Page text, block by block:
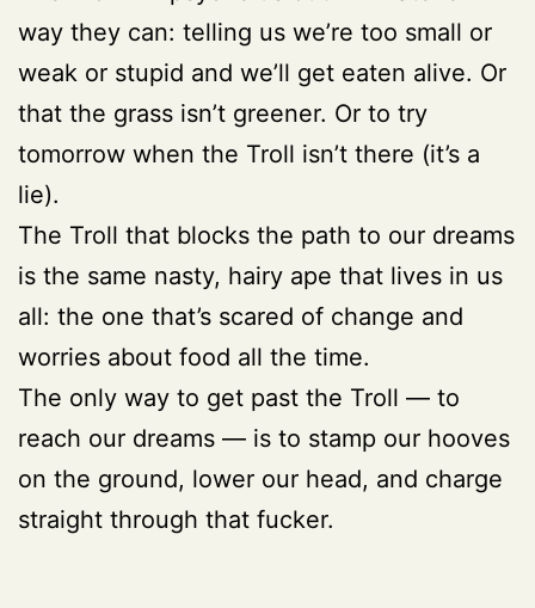
way they can: telling us we’re too small or
weak or stupid and we’ll get eaten alive. Or
that the grass isn’t greener. Or to try
tomorrow when the Troll isn’t there (it’s a
lie).
The Troll that blocks the path to our dreams
is the same nasty, hairy ape that lives in us
all: the one that’s scared of change and
worries about food all the time.
The only way to get past the Troll — to
reach our dreams — is to stamp our hooves
on the ground, lower our head, and charge
straight through that fucker.